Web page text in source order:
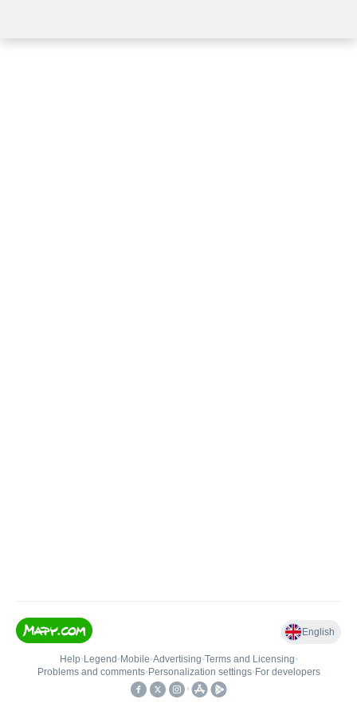
English
Help• Legend • Mobile•Advertising•Terms and Licensing•
Problems and comments• Personalization settings• For developers
•